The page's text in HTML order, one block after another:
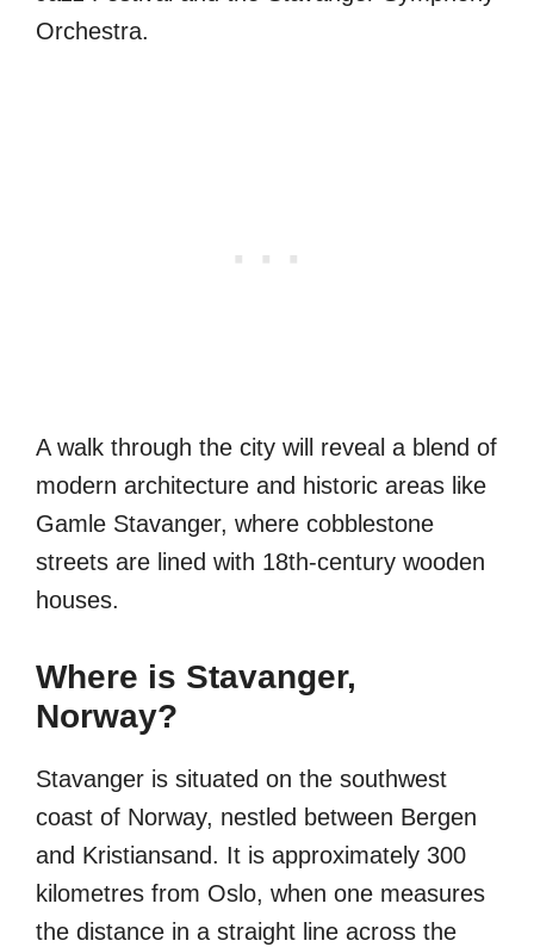
Orchestra.
A walk through the city will reveal a blend of
modern architecture and historic areas like
Gamle Stavanger, where cobblestone
streets are lined with 18th-century wooden
houses.
Where is Stavanger,
Norway?
Stavanger is situated on the southwest
coast of Norway, nestled between Bergen
and Kristiansand. It is approximately 300
kilometres from Oslo, when one measures
the distance in a straight line across the